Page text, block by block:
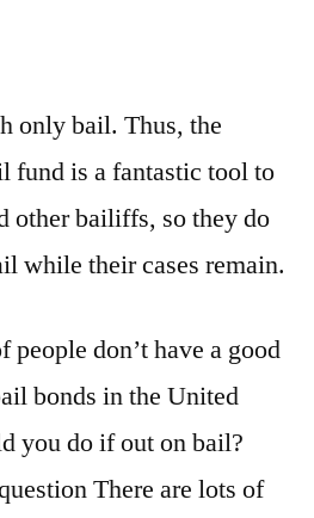
only bail. Thus, the
fund is a fantastic tool to
other bailiffs, so they do
while their cases remain.
don’t have a good
bonds in the United
you do if out on bail?
There are lots of